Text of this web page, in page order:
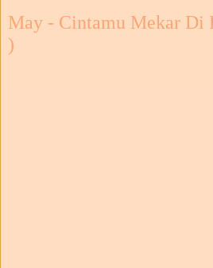
May - Cintamu Mekar Di
)